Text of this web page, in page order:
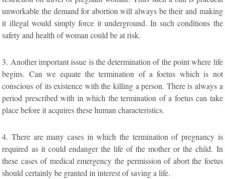
unworkable the demand for abortion will always be their and making
it illegal would simply force it underground. In such conditions the
safety and health of woman could be at risk.
3. Another important issue is the determination of the point where life
begins. Can we equate the termination of a foetus which is not
conscious of its existence with the killing a person. There is always a
period prescribed with in which the termination of a foetus can take
place before it acquires these human characteristics.
4. There are many cases in which the termination of pregnancy is
required as it could endanger the life of the mother or the child. In
these cases of medical emergency the permission of abort the foetus
should certainly be granted in interest of saving a life.